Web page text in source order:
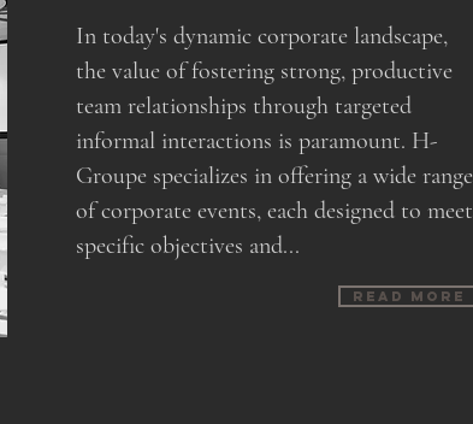
In today's dynamic corporate landscape,
the value of fostering strong, productive
team relationships through targeted
informal interactions is paramount. H-
Groupe specializes in offering a wide range
of corporate events, each designed to meet
specific objectives and...
Read more